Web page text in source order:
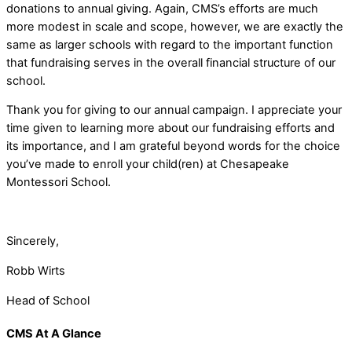
donations to annual giving. Again, CMS’s efforts are much
more modest in scale and scope, however, we are exactly the
same as larger schools with regard to the important function
that fundraising serves in the overall financial structure of our
school.
Thank you for giving to our annual campaign. I appreciate your
time given to learning more about our fundraising efforts and
its importance, and I am grateful beyond words for the choice
you’ve made to enroll your child(ren) at Chesapeake
Montessori School.
Sincerely,
Robb Wirts
Head of School
CMS At A Glance